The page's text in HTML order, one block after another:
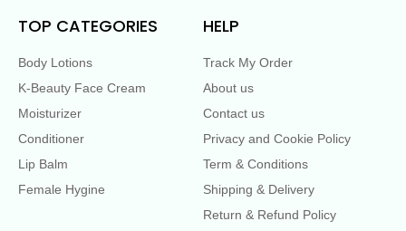
TOP CATEGORIES
Body Lotions
K-Beauty Face Cream
Moisturizer
Conditioner
Lip Balm
Female Hygine
HELP
Track My Order
About us
Contact us
Privacy and Cookie Policy
Term & Conditions
Shipping & Delivery
Return & Refund Policy